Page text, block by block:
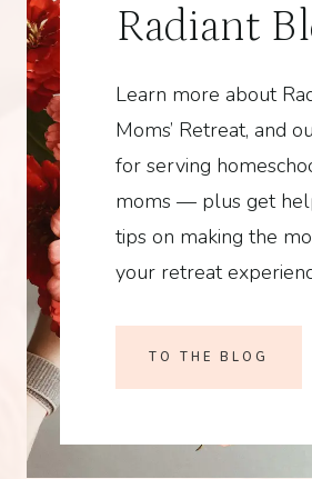
Radiant
Learn more about
Moms’ Retreat, and
for serving
moms — plus get
tips on making the
your retreat
TO THE BLOG